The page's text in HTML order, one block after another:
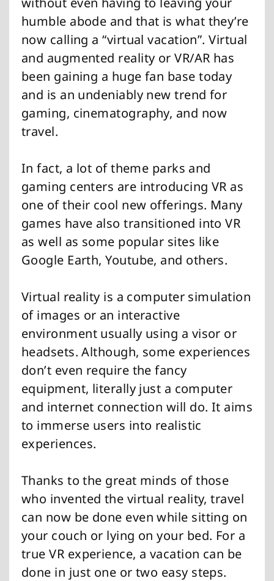
humble abode and that is what they’re
now calling a “virtual vacation”. Virtual
and augmented reality or VR/AR has
been gaining a huge fan base today
and is an undeniably new trend for
gaming, cinematography, and now
travel.
In fact, a lot of theme parks and
gaming centers are introducing VR as
one of their cool new offerings. Many
games have also transitioned into VR
as well as some popular sites like
Google Earth, Youtube, and others.
Virtual reality is a computer simulation
of images or an interactive
environment usually using a visor or
headsets. Although, some experiences
don’t even require the fancy
equipment, literally just a computer
and internet connection will do. It aims
to immerse users into realistic
experiences.
Thanks to the great minds of those
who invented the virtual reality, travel
can now be done even while sitting on
your couch or lying on your bed. For a
true VR experience, a vacation can be
done in just one or two easy steps.